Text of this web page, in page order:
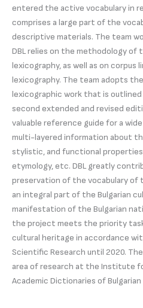
entered the active vocabulary in
comprises a large part of the
descriptive materials. The team
DBL relies on the methodology
lexicography, as well as on corpus
lexicography. The team adopts
lexicographic work that is
second extended and revised
valuable reference guide for a
multi-layered information about
stylistic, and functional
etymology, etc. DBL greatly
preservation of the vocabulary of
an integral part of the Bulgarian
manifestation of the Bulgarian
the project meets the priority
cultural heritage in accordance
Scientific Research until 2020.
area of research at the Institute
Academic Dictionaries of Bulgarian